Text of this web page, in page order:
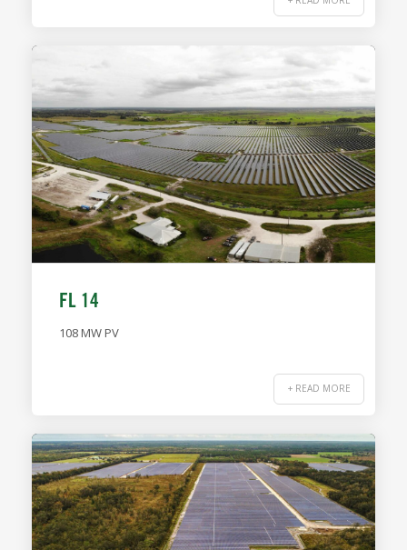
FL 14
108 MW PV
+ READ MORE